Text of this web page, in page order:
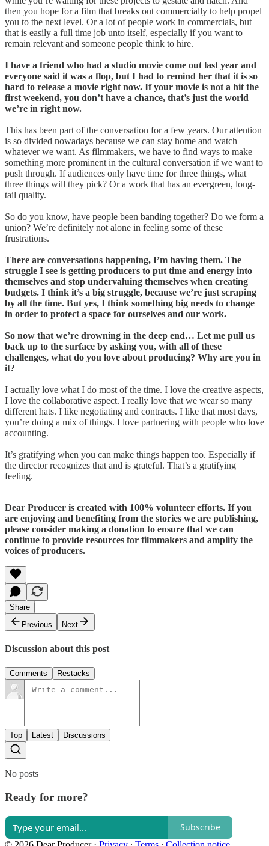
then you hope for a film that breaks out commercially to help propel
you to the next level. Or a lot of people work in commercials, but
that is easily a full time job unto itself, especially if you want to
remain relevant and someone people think to hire.
I have a friend who had a studio movie come out last year and
everyone said it was a flop, but I had to remind her that it is so
hard to release a movie right now. If your movie is not a hit the
first weekend, you don’t have a chance, that’s just the world
we’re in right now.
This has been part of the conversation for a few years. Our attention
is so divided nowadays because we can stay home and watch
whatever we want. As filmmakers, we have to find ways to make
something more prominent in the cultural conversation if we want to
push through. If audiences only have time for three things, what
three things will they pick? Or a work that has an evergreen, long-
tail quality.
So do you know, have people been banding together? Do we form a
union? We’re definitely not alone in feeling some of these
frustrations.
There are conversations happening, I’m having them. The
struggle I see is getting producers to put time and energy into
themselves and stop undervaluing themselves when creating
budgets. I think it’s a big struggle, because we’re just scraping
by all the time. But yes, I think something big needs to change
in order to protect a space for ourselves and our work.
So now that we’re drowning in the deep end… Let me pull us
back up to the surface by asking you, with all of these
challenges, what do you love about producing? Why are you in
it?
I actually love what I do most of the time. I love the creative aspects,
I love the collaborative aspect. I really love that we wear so many
different hats. I like negotiating and contracts. I like that most days,
you’re doing a mix of things. I love partnering with people who love
accounting.
It’s gratifying when you can make things happen too. Especially if
the director recognizes that and is grateful. That’s a gratifying
feeling.
Dear Producer is created with 100% volunteer efforts. If you
are enjoying and benefiting from the stories we are publishing,
please consider making a donation to ensure that we can
continue to provide resources for filmmakers and amplify the
voices of producers.
Share
Previous
Next
Discussion about this post
Comments Restacks
Top Latest Discussions
No posts
Ready for more?
Subscribe